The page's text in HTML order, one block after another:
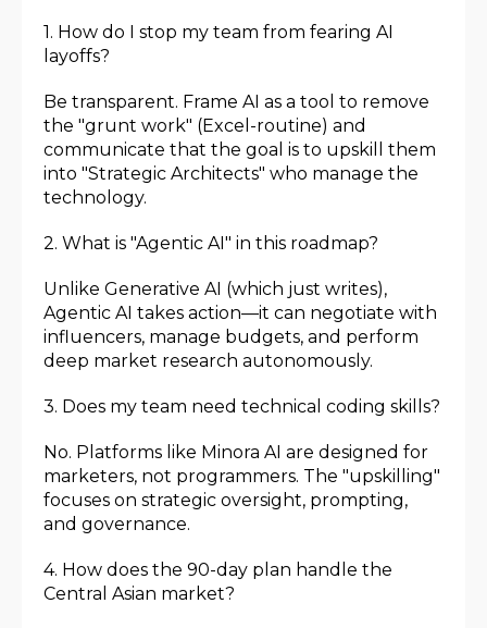
1. How do I stop my team from fearing AI
layoffs?
Be transparent. Frame AI as a tool to remove
the "grunt work" (Excel-routine) and
communicate that the goal is to upskill them
into "Strategic Architects" who manage the
technology.
2. What is "Agentic AI" in this roadmap?
Unlike Generative AI (which just writes),
Agentic AI takes action—it can negotiate with
influencers, manage budgets, and perform
deep market research autonomously.
3. Does my team need technical coding skills?
No. Platforms like Minora AI are designed for
marketers, not programmers. The "upskilling"
focuses on strategic oversight, prompting,
and governance.
4. How does the 90-day plan handle the
Central Asian market?